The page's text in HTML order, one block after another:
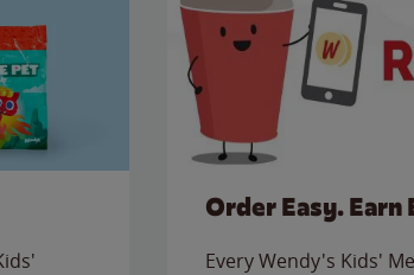
Order Easy. Earn
Every Wendy's Kids'